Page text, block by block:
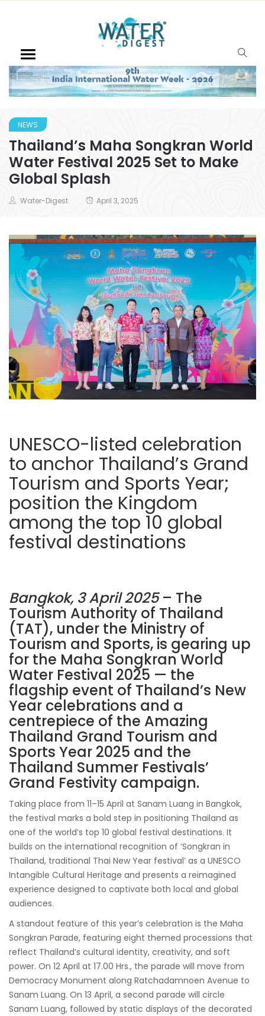
NEWS
Thailand’s Maha Songkran World
Water Festival 2025 Set to Make
Global Splash
Water-Digest April 3, 2025
UNESCO-listed celebration
to anchor Thailand’s Grand
Tourism and Sports Year;
position the Kingdom
among the top 10 global
festival destinations
Bangkok, 3 April 2025– The
Tourism Authority of Thailand
(TAT), under the Ministry of
Tourism and Sports, is gearing up
for the Maha Songkran World
Water Festival 2025 — the
flagship event of Thailand’s New
Year celebrations and a
centrepiece of the Amazing
Thailand Grand Tourism and
Sports Year 2025 and the
Thailand Summer Festivals’
Grand Festivity campaign.
Taking place from 11–15 April at Sanam Luang in Bangkok,
the festival marks a bold step in positioning Thailand as
one of the world’s top 10 global festival destinations. It
builds on the international recognition of ‘Songkran in
Thailand, traditional Thai New Year festival’ as a UNESCO
Intangible Cultural Heritage and presents a reimagined
experience designed to captivate both local and global
audiences.
A standout feature of this year’s celebration is the Maha
Songkran Parade, featuring eight themed processions that
reflect Thailand’s cultural identity, creativity, and soft
power. On 12 April at 17.00 Hrs., the parade will move from
Democracy Monument along Ratchadamnoen Avenue to
Sanam Luang. On 13 April, a second parade will circle
Sanam Luang, followed by static displays of the decorated